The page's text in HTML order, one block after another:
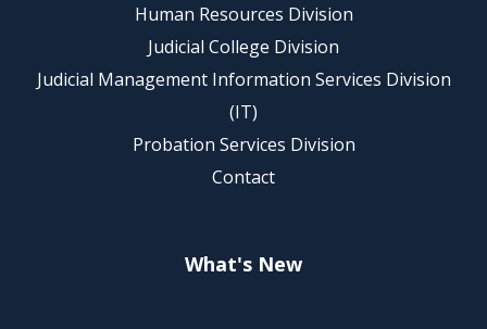
Human Resources Division
Judicial College Division
Judicial Management Information Services Division
(IT)
Probation Services Division
Contact
What's New